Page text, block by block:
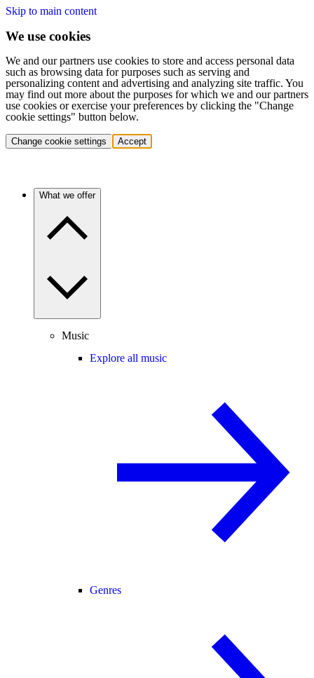
Skip to main content
We use cookies
We and our partners use cookies to store and access personal data
such as browsing data for purposes such as serving and
personalizing content and advertising and analyzing site traffic. You
may find out more about the purposes for which we and our partners
use cookies or exercise your preferences by clicking the "Change
cookie settings" button below.
Change cookie settings Accept
What we offer
Music
Explore all music
Genres